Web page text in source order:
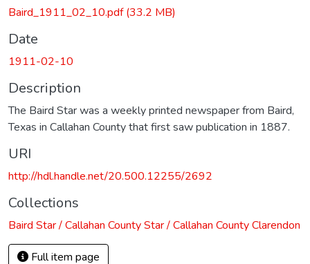
Baird_1911_02_10.pdf(33.2 MB)
Date
1911-02-10
Description
The Baird Star was a weekly printed newspaper from Baird,
Texas in Callahan County that first saw publication in 1887.
URI
http://hdl.handle.net/20.500.12255/2692
Collections
Baird Star / Callahan County Star / Callahan County Clarendon
Full item page